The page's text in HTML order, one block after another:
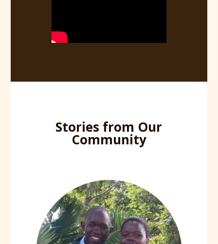
Stories from Our
Community